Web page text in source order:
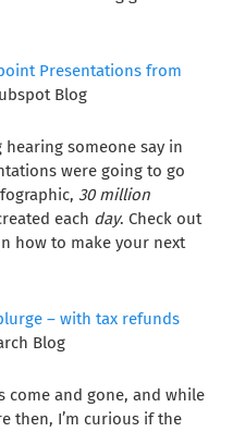
Presentations from
Blog
hearing someone say in
were going to go
30 million
each day. Check out
how to make your next
– with tax refunds
Blog
come and gone, and while
then, I’m curious if the